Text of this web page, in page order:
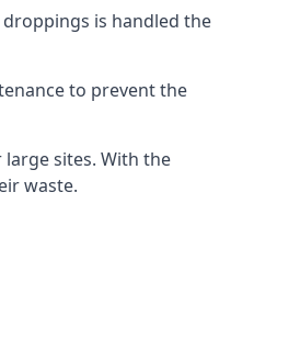
is handled the
to prevent the
sites. With the
waste.